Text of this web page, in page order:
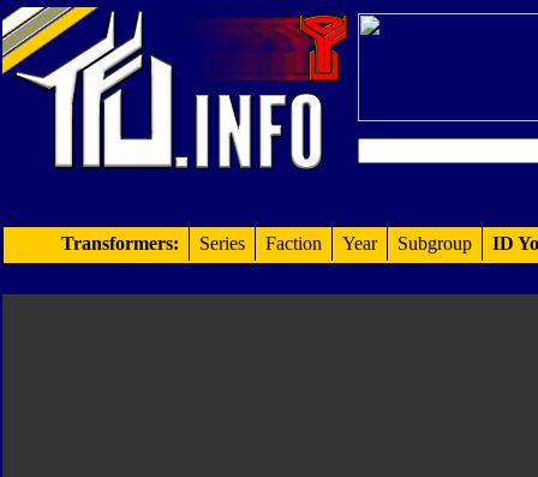
Transformers: Series Faction Year Subgroup ID